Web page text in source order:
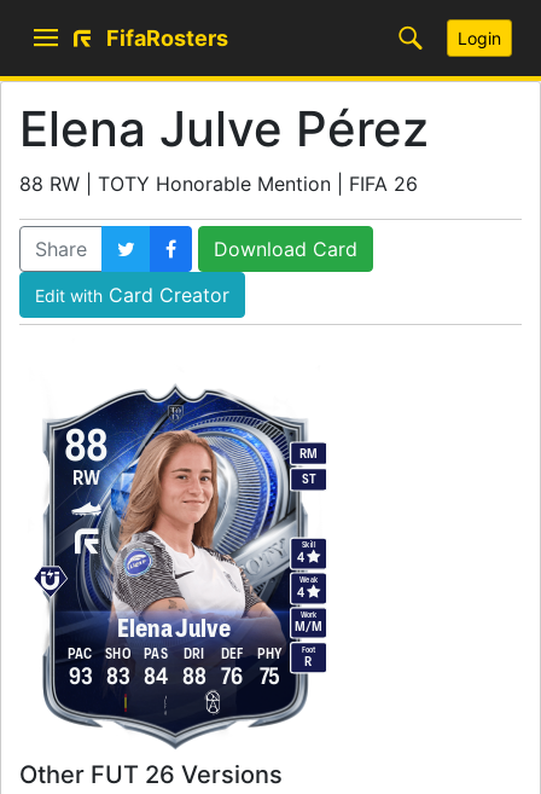
FifaRosters Login
Elena Julve Pérez
88 RW | TOTY Honorable Mention | FIFA 26
Share Download Card
Edit with Card Creator
88
Elena Julve
RW
RM
ST
Work
M/M
Skill
4
Weak
4
Foot
R
93
PAC
83
SHO
84
PAS
88
DRI
76
DEF
75
PHY
Other FUT 26 Versions